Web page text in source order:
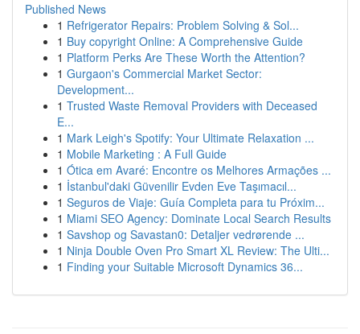
Published News
1 Refrigerator Repairs: Problem Solving & Sol...
1 Buy copyright Online: A Comprehensive Guide
1 Platform Perks Are These Worth the Attention?
1 Gurgaon's Commercial Market Sector:
Development...
1 Trusted Waste Removal Providers with Deceased
E...
1 Mark Leigh's Spotify: Your Ultimate Relaxation ...
1 Mobile Marketing : A Full Guide
1 Ótica em Avaré: Encontre os Melhores Armações ...
1 İstanbul'daki Güvenilir Evden Eve Taşımacıl...
1 Seguros de Viaje: Guía Completa para tu Próxim...
1 Miami SEO Agency: Dominate Local Search Results
1 Savshop og Savastan0: Detaljer vedrørende ...
1 Ninja Double Oven Pro Smart XL Review: The Ulti...
1 Finding your Suitable Microsoft Dynamics 36...